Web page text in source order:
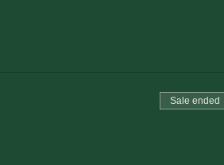
Sale ended